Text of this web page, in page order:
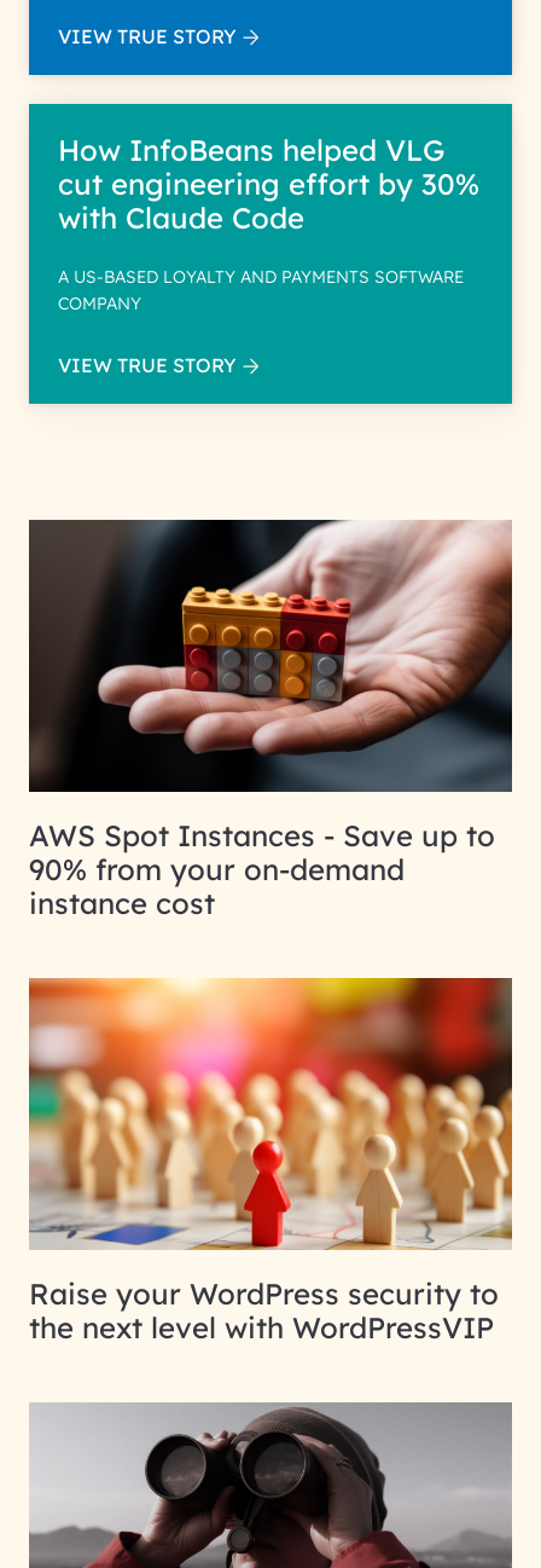
VIEW TRUE STORY
How InfoBeans helped VLG
cut engineering effort by 30%
with Claude Code
A US-BASED LOYALTY AND PAYMENTS SOFTWARE
COMPANY
VIEW TRUE STORY
AWS Spot Instances - Save up to
90% from your on-demand
instance cost
Raise your WordPress security to
the next level with WordPressVIP